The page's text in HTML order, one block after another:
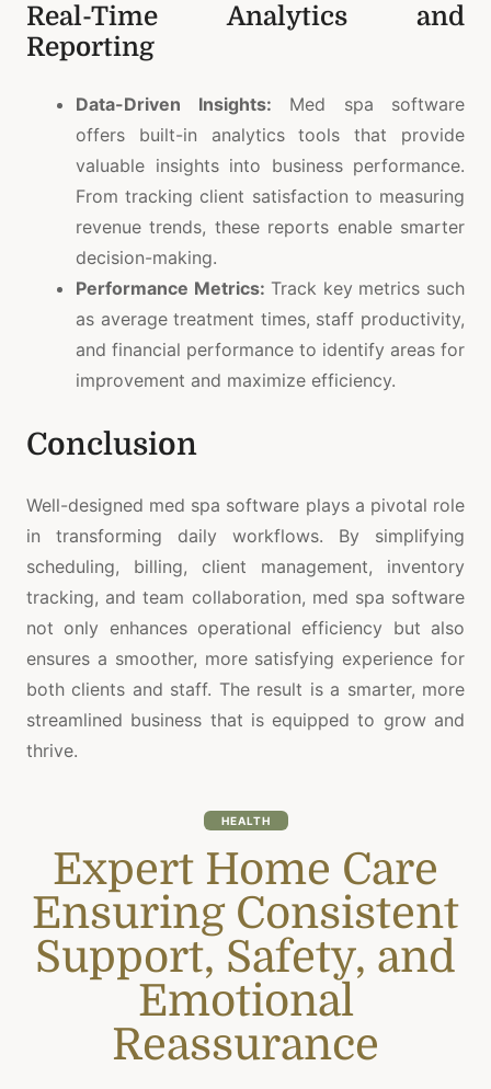
Real-Time Analytics and
Reporting
Data-Driven Insights: Med spa software
offers built-in analytics tools that provide
valuable insights into business performance.
From tracking client satisfaction to measuring
revenue trends, these reports enable smarter
decision-making.
Performance Metrics: Track key metrics such
as average treatment times, staff productivity,
and financial performance to identify areas for
improvement and maximize efficiency.
Conclusion
Well-designed med spa software plays a pivotal role
in transforming daily workflows. By simplifying
scheduling, billing, client management, inventory
tracking, and team collaboration, med spa software
not only enhances operational efficiency but also
ensures a smoother, more satisfying experience for
both clients and staff. The result is a smarter, more
streamlined business that is equipped to grow and
thrive.
HEALTH
Expert Home Care
Ensuring Consistent
Support, Safety, and
Emotional
Reassurance